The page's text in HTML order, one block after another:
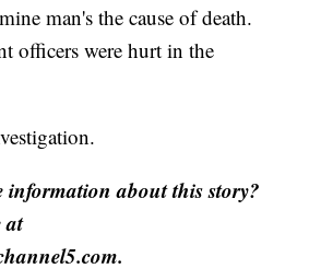
man's the cause of death.
officers were hurt in the
information about this story?
at